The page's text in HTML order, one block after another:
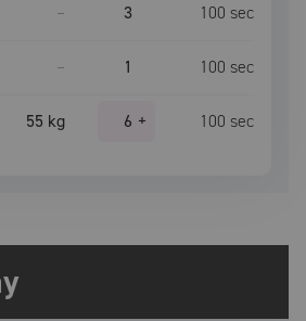
– 3 100 sec
– 1 100 sec
55 kg 6 + 100 sec